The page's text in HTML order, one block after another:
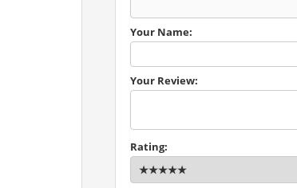
Your Name:
Your Review:
Rating: